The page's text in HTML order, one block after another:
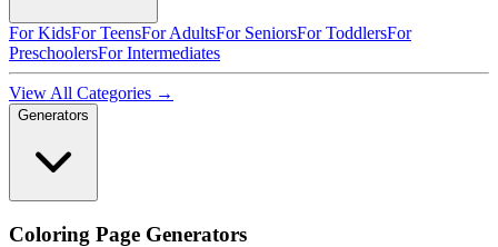
For KidsFor TeensFor AdultsFor SeniorsFor ToddlersFor
PreschoolersFor Intermediates
View All Categories →
Generators
Coloring Page Generators